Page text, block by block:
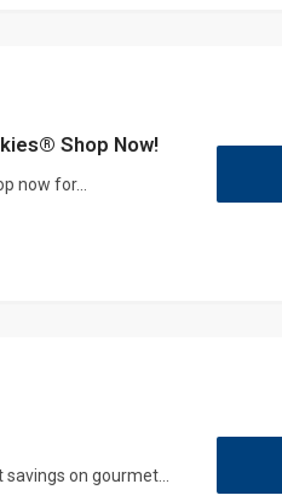
Shop Now!
now for...
on gourmet...